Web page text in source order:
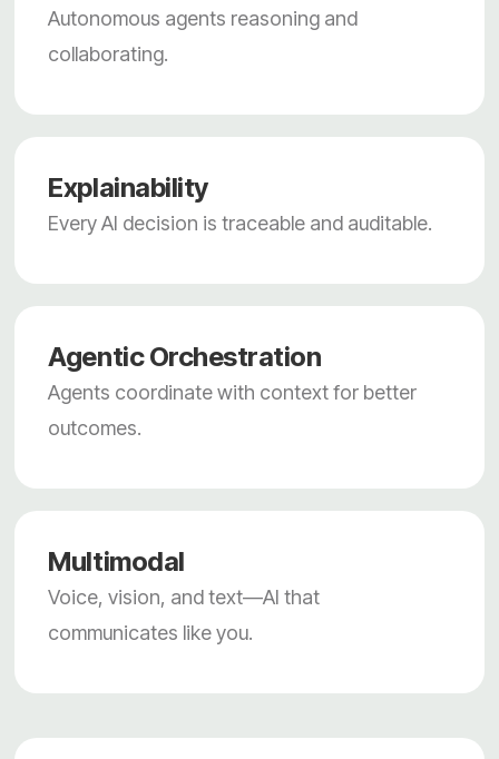
Autonomous agents reasoning and
collaborating.
Explainability
Every AI decision is traceable and auditable.
Agentic Orchestration
Agents coordinate with context for better
outcomes.
Multimodal
Voice, vision, and text—AI that
communicates like you.